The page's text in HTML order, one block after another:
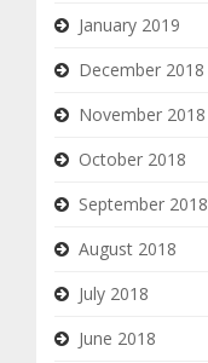
January 2019
December 2018
November 2018
October 2018
September 2018
August 2018
July 2018
June 2018